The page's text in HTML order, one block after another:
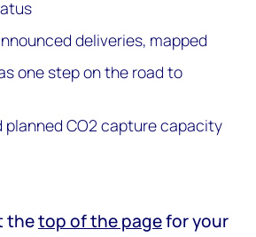
deliveries, mapped
one step on the road to
planned CO2 capture capacity
thetop of the pagefor your